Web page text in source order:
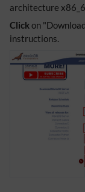
architecture
Clickon
instructions.